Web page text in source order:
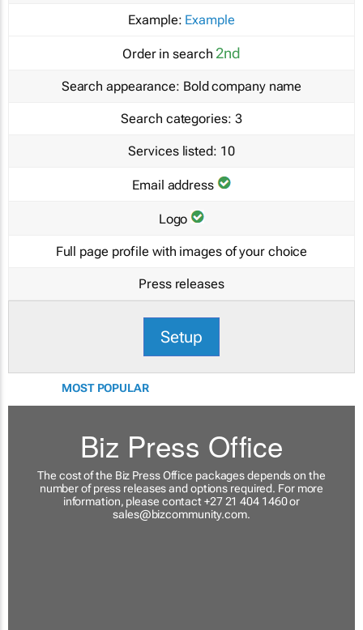
Example: Example
Order in search 2nd
Search appearance: Bold company name
Search categories: 3
Services listed: 10
Email address
Logo
Full page profile with images of your choice
Press releases
Setup
MOST POPULAR
Biz Press Office
The cost of the Biz Press Office packages depends on the
number of press releases and options required. For more
information, please contact +27 21 404 1460 or
sales@bizcommunity.com.